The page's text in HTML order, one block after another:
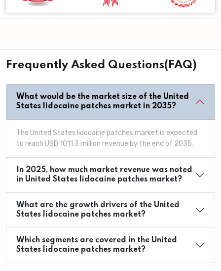
Frequently Asked Questions(FAQ)
What would be the market size of the United
States lidocaine patches market in 2035?
The United States lidocaine patches market is expected
to reach USD 1011.3 million revenue by the end of 2035.
In 2025, how much market revenue was noted
in United States lidocaine patches market?
What are the growth drivers of the United
States lidocaine patches market?
Which segments are covered in the United
States lidocaine patches market?